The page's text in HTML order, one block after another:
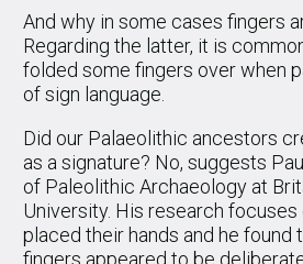
And why in some cases fingers
Regarding the latter, it is
folded some fingers over when
of sign language.
Did our Palaeolithic ancestors
as a signature? No, suggests
of Paleolithic Archaeology at
University. His research
placed their hands and he found
fingers appeared to be